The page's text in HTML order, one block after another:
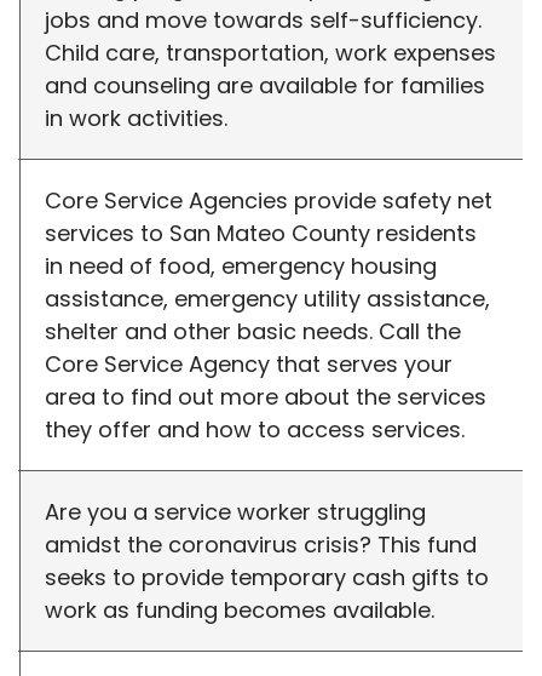
jobs and move towards self-sufficiency.
Child care, transportation, work expenses
and counseling are available for families
in work activities.
Core Service Agencies provide safety net
services to San Mateo County residents
in need of food, emergency housing
assistance, emergency utility assistance,
shelter and other basic needs. Call the
Core Service Agency that serves your
area to find out more about the services
they offer and how to access services.
Are you a service worker struggling
amidst the coronavirus crisis? This fund
seeks to provide temporary cash gifts to
work as funding becomes available.